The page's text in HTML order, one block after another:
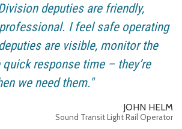
deputies are friendly,
I feel safe operating
are visible, monitor the
response time – they’re
we need them."
JOHN HELM
Sound Transit Light Rail Operator